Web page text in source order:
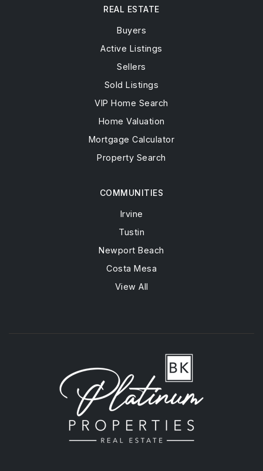
COMMUNITIES
Irvine
Tustin
Newport Beach
Costa Mesa
View All
REAL ESTATE
Buyers
Active Listings
Sellers
Sold Listings
VIP Home Search
Home Valuation
Mortgage Calculator
Property Search